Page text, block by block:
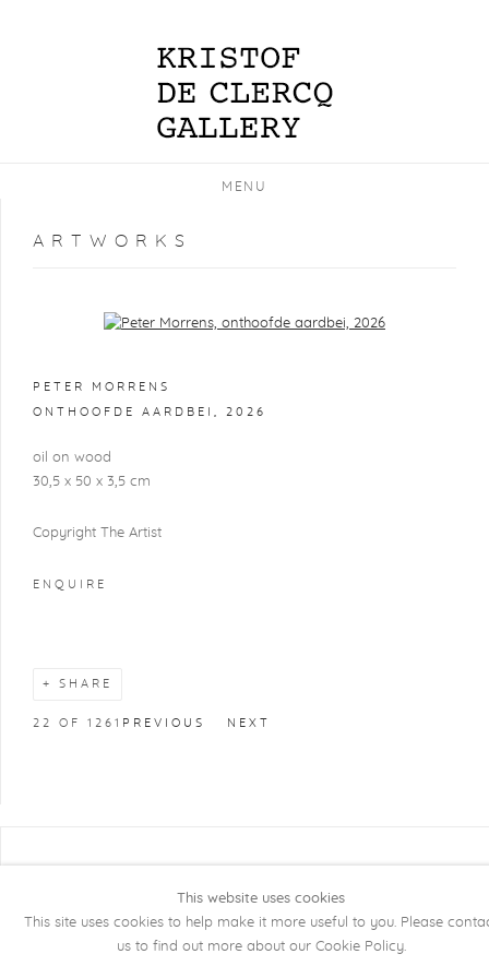
MENU
ARTWORKS
Open a larger version of the following image in a popup:
PETER MORRENS
ONTHOOFDE AARDBEI 2026
oil on wood
30,5 x 50 x 3,5 cm
Copyright The Artist
ENQUIRE
SHARE
PREVIOUS NEXT
22 OF 1261
Manage cookies SITE BY ARTLOGIC
This website uses cookies
This site uses cookies to help make it more useful to you. Please
us to find out more about our Cookie Policy.